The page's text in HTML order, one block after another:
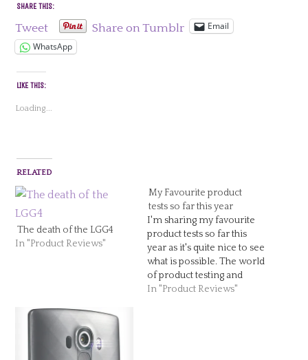
SHARE THIS:
Tweet Share on Tumblr
Email
WhatsApp
LIKE THIS:
Loading...
RELATED
The death of the LGG4
In "Product Reviews"
My Favourite product
tests so far this year
I'm sharing my favourite
product tests so far this
year as it's quite nice to see
what is possible. The world
of product testing and
reviews is huge and I'm so
In "Product Reviews"